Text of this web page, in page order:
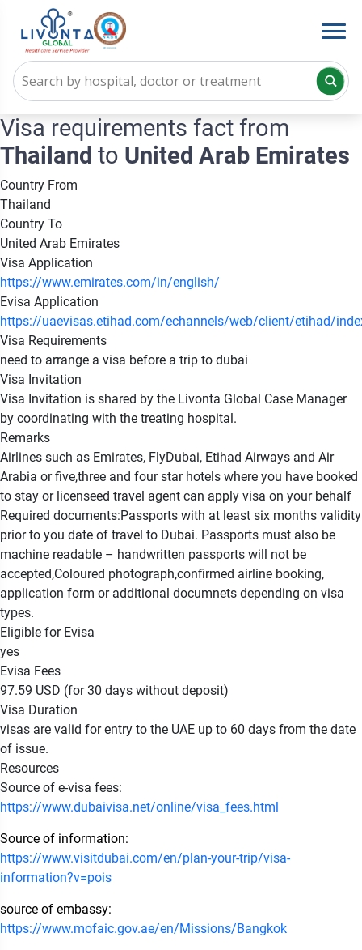
Visa requirements fact from
Thailand to United Arab Emirates
Country From
Thailand
Country To
United Arab Emirates
Visa Application
https://www.emirates.com/in/english/
Evisa Application
https://uaevisas.etihad.com/echannels/web/client/etihad/
Visa Requirements
need to arrange a visa before a trip to dubai
Visa Invitation
Visa Invitation is shared by the Livonta Global Case Manager
by coordinating with the treating hospital.
Remarks
Airlines such as Emirates, FlyDubai, Etihad Airways and Air
Arabia or five,three and four star hotels where you have booked
to stay or licenseed travel agent can apply visa on your behalf
Required documents:Passports with at least six months validity
prior to you date of travel to Dubai. Passports must also be
machine readable – handwritten passports will not be
accepted,Coloured photograph,confirmed airline booking,
application form or additional documnets depending on visa
types.
Eligible for Evisa
yes
Evisa Fees
97.59 USD (for 30 days without deposit)
Visa Duration
visas are valid for entry to the UAE up to 60 days from the date
of issue.
Resources
Source of e-visa fees:
https://www.dubaivisa.net/online/visa_fees.html
Source of information:
https://www.visitdubai.com/en/plan-your-trip/visa-
information?v=pois
source of embassy:
https://www.mofaic.gov.ae/en/Missions/Bangkok